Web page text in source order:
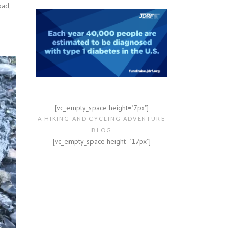
[vc_empty_space height="7px"]
A HIKING AND CYCLING ADVENTURE
BLOG
[vc_empty_space height="17px"]